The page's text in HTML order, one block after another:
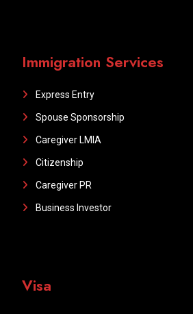
Immigration Services
Express Entry
Spouse Sponsorship
Caregiver LMIA
Citizenship
Caregiver PR
Business Investor
Visa